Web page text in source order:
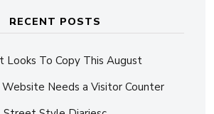
RECENT POSTS
Looks To Copy This August
Needs a Visitor Counter